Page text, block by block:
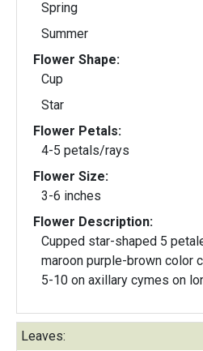
Spring
Summer
Flower Shape:
Cup
Star
Flower Petals:
4-5 petals/rays
Flower Size:
3-6 inches
Flower Description:
Cupped star-shaped 5
maroon purple-brown color
5-10 on axillary cymes on
Leaves: